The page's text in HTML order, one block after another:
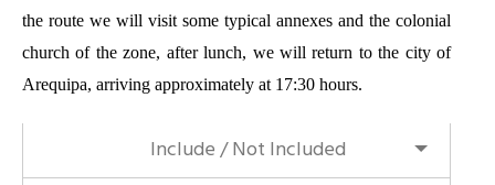
the route we will visit some typical annexes and the colonial
church of the zone, after lunch, we will return to the city of
Arequipa, arriving approximately at 17:30 hours.
Include / Not Included